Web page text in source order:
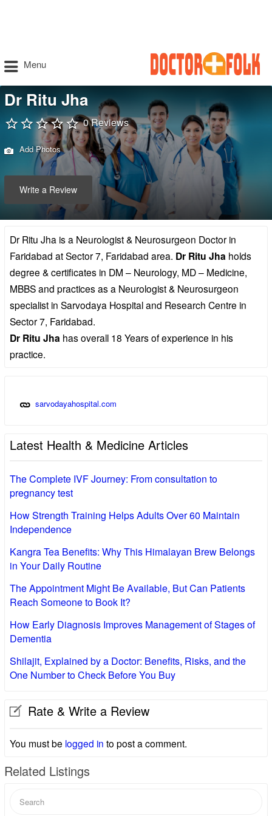
Menu
Dr Ritu Jha
0 Reviews
Add Photos
Write a Review
Dr Ritu Jha is a Neurologist & Neurosurgeon Doctor in
Faridabad at Sector 7, Faridabad area. Dr Ritu Jha holds
degree & certificates in DM – Neurology, MD – Medicine,
MBBS and practices as a Neurologist & Neurosurgeon
specialist in Sarvodaya Hospital and Research Centre in
Sector 7, Faridabad.
Dr Ritu Jha has overall 18 Years of experience in his
practice.
sarvodayahospital.com
Latest Health & Medicine Articles
The Complete IVF Journey: From consultation to
pregnancy test
How Strength Training Helps Adults Over 60 Maintain
Independence
Kangra Tea Benefits: Why This Himalayan Brew Belongs
in Your Daily Routine
The Appointment Might Be Available, But Can Patients
Reach Someone to Book It?
How Early Diagnosis Improves Management of Stages of
Dementia
Shilajit, Explained by a Doctor: Benefits, Risks, and the
One Number to Check Before You Buy
Rate & Write a Review
You must be logged in to post a comment.
Related Listings
for: